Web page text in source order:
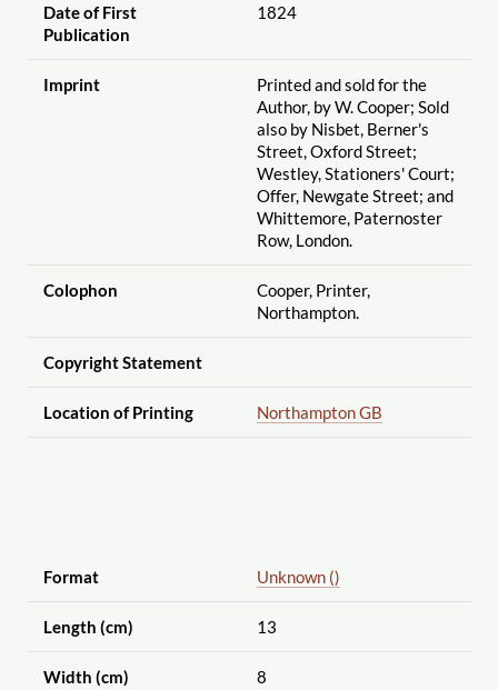
Date of First
Publication
1824
Imprint
Printed and sold for the
Author, by W. Cooper; Sold
also by Nisbet, Berner's
Street, Oxford Street;
Westley, Stationers' Court;
Offer, Newgate Street; and
Whittemore, Paternoster
Row, London.
Colophon
Cooper, Printer,
Northampton.
Copyright Statement
Location of Printing Northampton GB
Format Unknown ()
Length (cm) 13
Width (cm) 8